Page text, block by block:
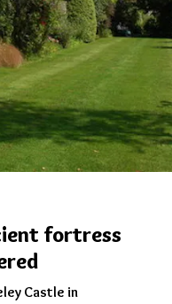
fortress
Castle in